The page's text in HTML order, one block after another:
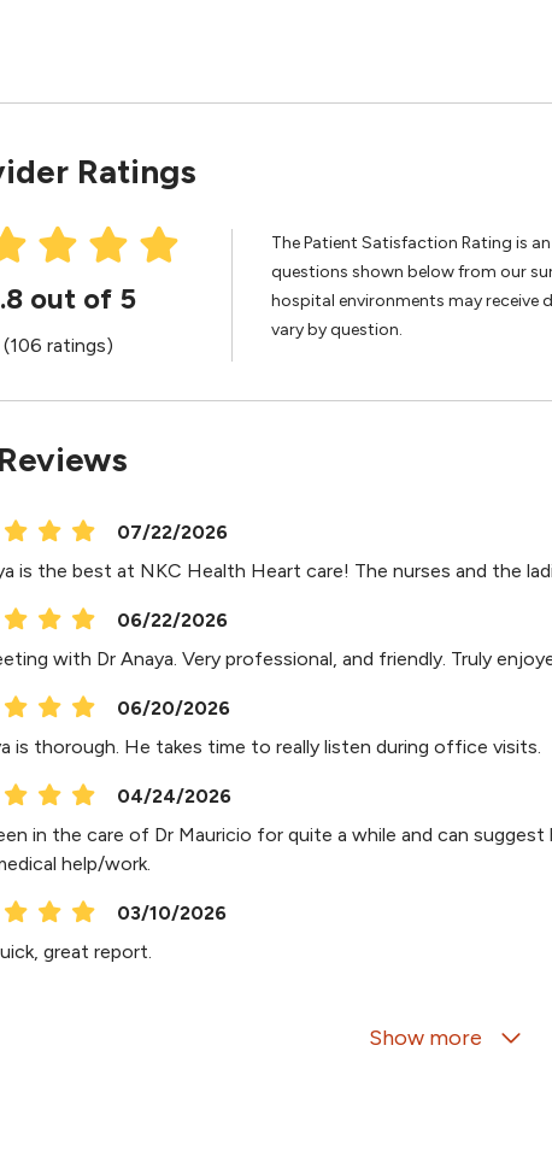
Ratings
out of 5
(106 ratings)
The Patient Satisfaction Rating is
questions shown below from our
hospital environments may receive
vary by question.
07/22/2026
is the best at NKC Health Heart care! The nurses and the
06/22/2026
with Dr Anaya. Very professional, and friendly. Truly
06/20/2026
is thorough. He takes time to really listen during office visits.
04/24/2026
in the care of Dr Mauricio for quite a while and can
help/work.
03/10/2026
great report.
Show more